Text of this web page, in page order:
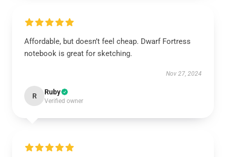
Affordable, but doesn’t feel cheap. Dwarf Fortress
notebook is great for sketching.
Nov 27, 2024
R Ruby
Verified owner